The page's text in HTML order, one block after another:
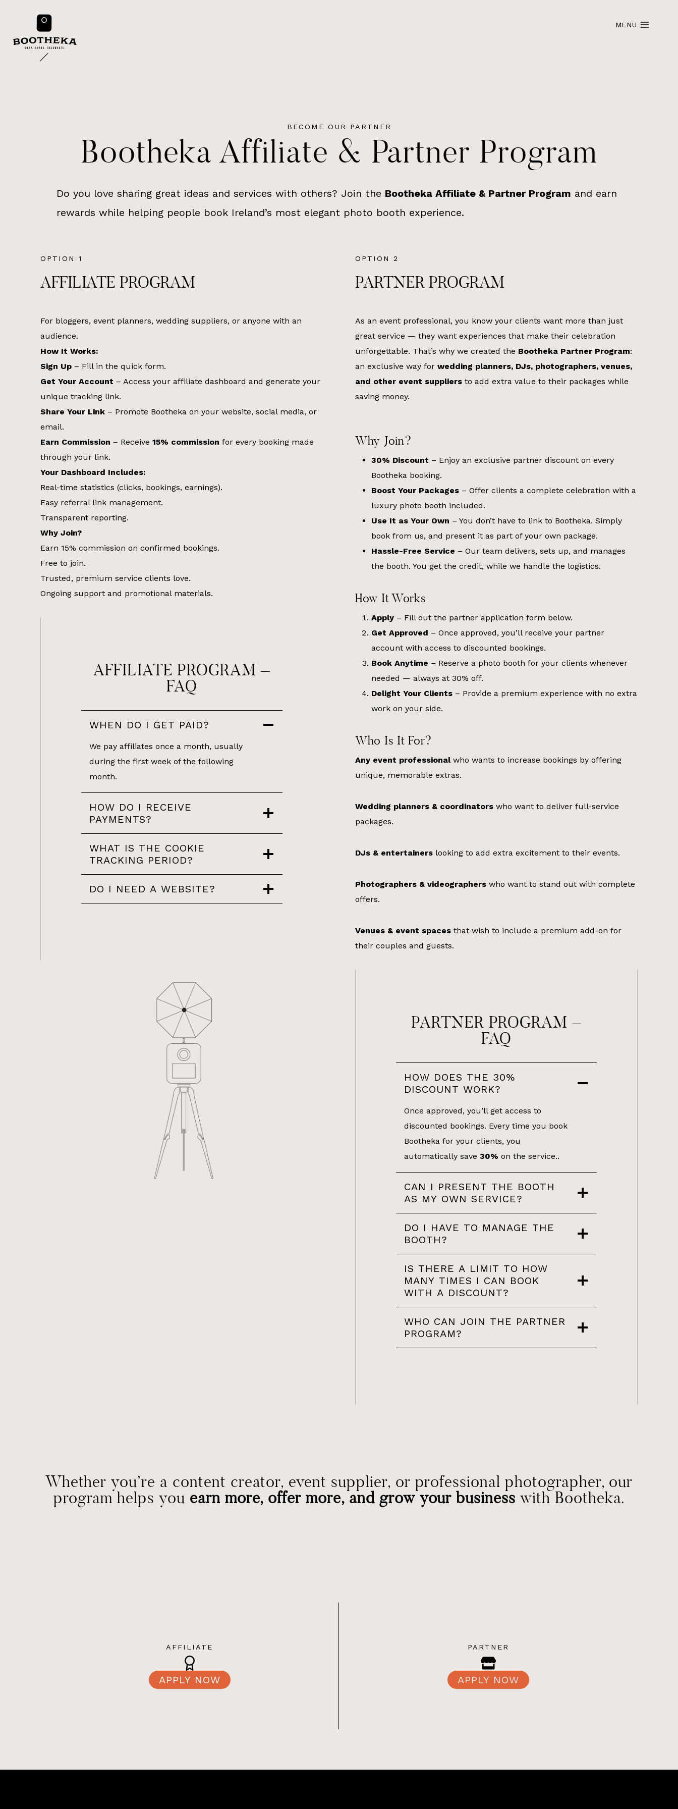
content
MENU
BECOME OUR PARTNER
Bootheka Affiliate & Partner Program
Do you love sharing great ideas and services with others? Join the Bootheka Affiliate & Partner Program and earn
rewards while helping people book Ireland’s most elegant photo booth experience.
OPTION 1
AFFILIATE PROGRAM
For bloggers, event planners, wedding suppliers, or anyone with an
audience.
How It Works:
Sign Up – Fill in the quick form.
Get Your Account – Access your affiliate dashboard and generate your
unique tracking link.
Share Your Link – Promote Bootheka on your website, social media, or
email.
Earn Commission – Receive 15% commission for every booking made
through your link.
Your Dashboard Includes:
Real-time statistics (clicks, bookings, earnings).
Easy referral link management.
Transparent reporting.
Why Join?
Earn 15% commission on confirmed bookings.
Free to join.
Trusted, premium service clients love.
Ongoing support and promotional materials.
AFFILIATE PROGRAM –
FAQ
WHEN DO I GET PAID?
We pay affiliates once a month, usually
during the first week of the following
month.
HOW DO I RECEIVE
PAYMENTS?
WHAT IS THE COOKIE
TRACKING PERIOD?
DO I NEED A WEBSITE?
OPTION 2
PARTNER PROGRAM
As an event professional, you know your clients want more than just
great service — they want experiences that make their celebration
unforgettable. That’s why we created the Bootheka Partner Program:
an exclusive way for wedding planners, DJs, photographers, venues,
and other event suppliers to add extra value to their packages while
saving money.
Why Join?
30% Discount – Enjoy an exclusive partner discount on every
Bootheka booking.
Boost Your Packages – Offer clients a complete celebration with a
luxury photo booth included.
Use It as Your Own – You don’t have to link to Bootheka. Simply
book from us, and present it as part of your own package.
Hassle-Free Service – Our team delivers, sets up, and manages
the booth. You get the credit, while we handle the logistics.
How It Works
Apply – Fill out the partner application form below.
Get Approved – Once approved, you’ll receive your partner
account with access to discounted bookings.
Book Anytime – Reserve a photo booth for your clients whenever
needed — always at 30% off.
Delight Your Clients – Provide a premium experience with no extra
work on your side.
Who Is It For?
Any event professionalwho wants to increase bookings by offering
unique, memorable extras.
Wedding planners & coordinators who want to deliver full-service
packages.
DJs & entertainers looking to add extra excitement to their events.
Photographers & videographers who want to stand out with complete
offers.
Venues & event spaces that wish to include a premium add-on for
their couples and guests.
PARTNER PROGRAM –
FAQ
HOW DOES THE 30%
DISCOUNT WORK?
Once approved, you’ll get access to
discounted bookings. Every time you book
Bootheka for your clients, you
automatically save 30% on the service..
CAN I PRESENT THE BOOTH
AS MY OWN SERVICE?
DO I HAVE TO MANAGE THE
BOOTH?
IS THERE A LIMIT TO HOW
MANY TIMES I CAN BOOK
WITH A DISCOUNT?
WHO CAN JOIN THE PARTNER
PROGRAM?
Whether you’re a content creator, event supplier, or professional photographer, our
program helps you earn more, offer more, and grow your business with Bootheka.
AFFILIATE
APPLY NOW
PARTNER
APPLY NOW